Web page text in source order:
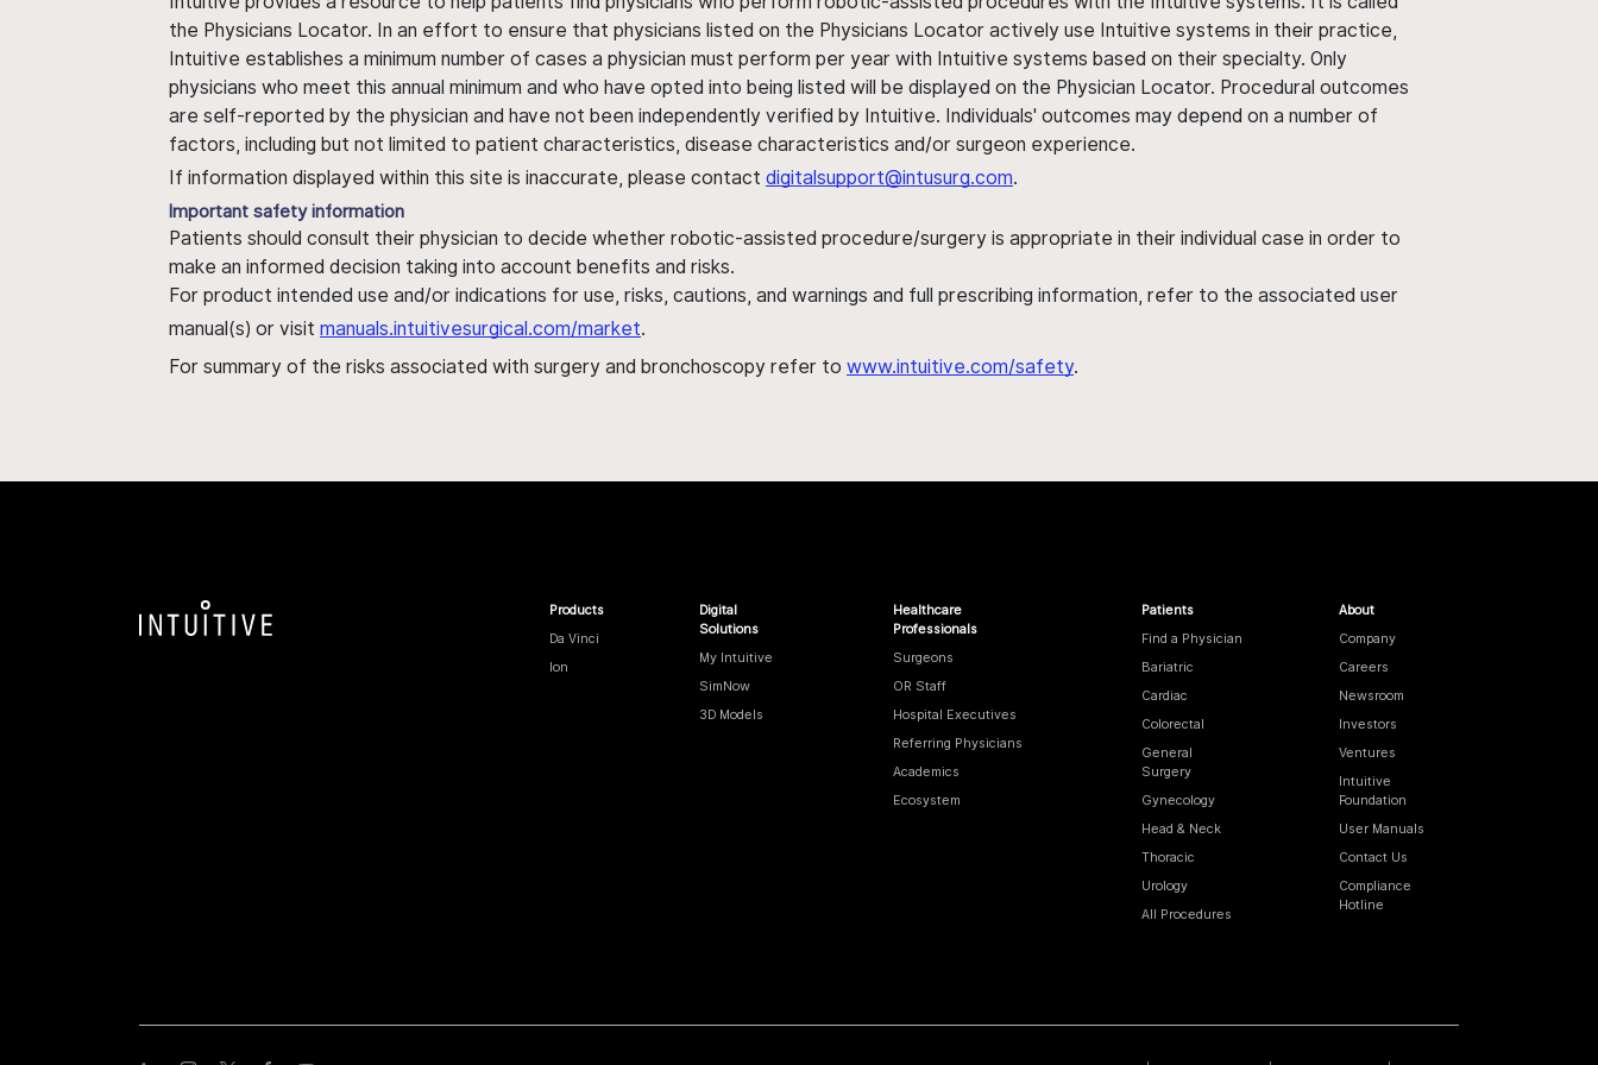
the Physicians Locator. In an effort to ensure that physicians listed on the Physicians Locator actively use Intuitive systems in their practice,
Intuitive establishes a minimum number of cases a physician must perform per year with Intuitive systems based on their specialty. Only
physicians who meet this annual minimum and who have opted into being listed will be displayed on the Physician Locator. Procedural outcomes
are self-reported by the physician and have not been independently verified by Intuitive. Individuals' outcomes may depend on a number of
factors, including but not limited to patient characteristics, disease characteristics and/or surgeon experience.
If information displayed within this site is inaccurate, please contact digitalsupport@intusurg.com.
Important safety information
Patients should consult their physician to decide whether robotic-assisted procedure/surgery is appropriate in their individual case in order to
make an informed decision taking into account benefits and risks.
For product intended use and/or indications for use, risks, cautions, and warnings and full prescribing information, refer to the associated user
manual(s) or visit manuals.intuitivesurgical.com/market.
For summary of the risks associated with surgery and bronchoscopy refer to www.intuitive.com/safety.
Products
Da Vinci
Ion
Digital
Solutions
My Intuitive
SimNow
3D Models
Healthcare
Professionals
Surgeons
OR Staff
Hospital Executives
Referring Physicians
Academics
Ecosystem
Patients
Find a Physician
Bariatric
Cardiac
Colorectal
General
Surgery
Gynecology
Head & Neck
Thoracic
Urology
All Procedures
About
Company
Careers
Newsroom
Investors
Ventures
Intuitive
Foundation
User Manuals
Contact Us
Compliance
Hotline